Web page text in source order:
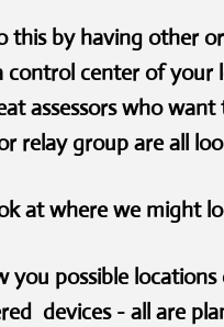
this by having other
control center of your
assessors who
relay group are all
at where we might
you possible
devices - all are